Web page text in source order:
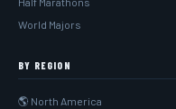
World Majors
BY REGION
🌎 North America